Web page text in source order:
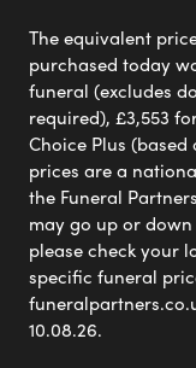
The equivalent
purchased today
funeral (excludes
required), £3,553
Choice Plus
prices are a
the Funeral
may go up or
please check your
specific funeral
10.08.26.